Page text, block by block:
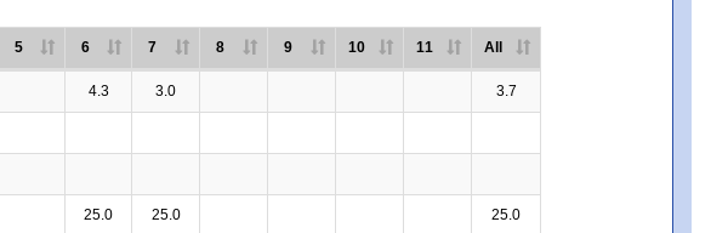
5 6 7 8 9 10 11 All
4.3 3.0 3.7
25.0 25.0 25.0